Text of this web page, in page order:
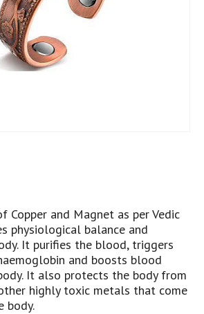
Copper and Magnet as per Vedic
physiological balance and
It purifies the blood, triggers
and boosts blood
It also protects the body from
highly toxic metals that come
body.